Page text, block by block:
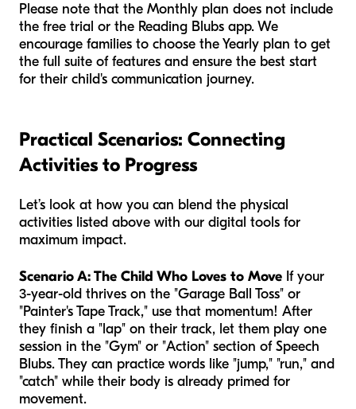
Please note that the Monthly plan does not include
the free trial or the Reading Blubs app. We
encourage families to choose the Yearly plan to get
the full suite of features and ensure the best start
for their child's communication journey.
Practical Scenarios: Connecting
Activities to Progress
Let’s look at how you can blend the physical
activities listed above with our digital tools for
maximum impact.
Scenario A: The Child Who Loves to Move If your
3-year-old thrives on the "Garage Ball Toss" or
"Painter's Tape Track," use that momentum! After
they finish a "lap" on their track, let them play one
session in the "Gym" or "Action" section of Speech
Blubs. They can practice words like "jump," "run," and
"catch" while their body is already primed for
movement.